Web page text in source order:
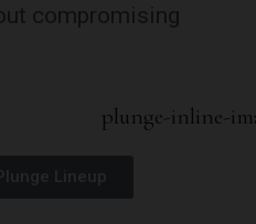
compromising